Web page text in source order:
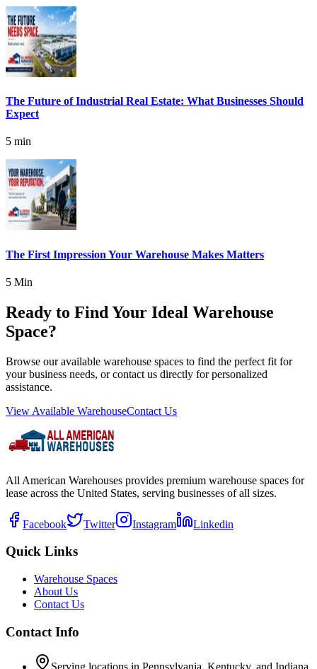
The Future of Industrial Real Estate: What Businesses Should
Expect
5 min
The First Impression Your Warehouse Makes Matters
5 Min
Ready to Find Your Ideal Warehouse
Space?
Browse our available warehouse spaces to find the perfect fit for
your business needs, or contact us directly for personalized
assistance.
View Available WarehouseContact Us
All American Warehouses provides premium warehouse spaces for
lease across the United States, serving businesses of all sizes.
Facebook Twitter Instagram Linkedin
Quick Links
Warehouse Spaces
About Us
Contact Us
Contact Info
Serving locations in Pennsylvania, Kentucky, and Indiana